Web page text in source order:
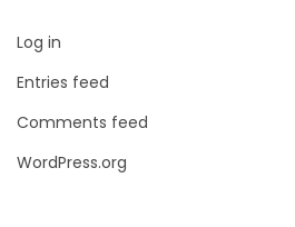
Log in
Entries feed
Comments feed
WordPress.org